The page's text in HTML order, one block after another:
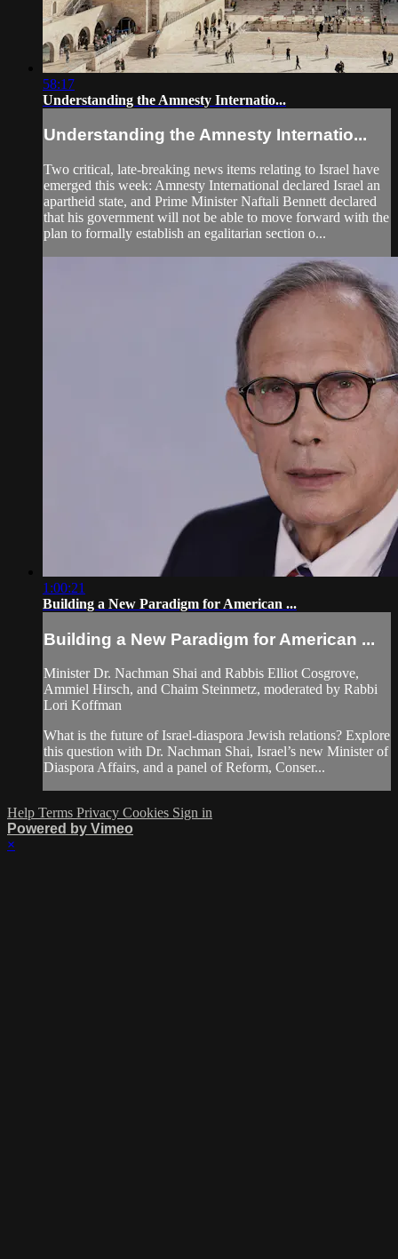
58:17
Understanding the Amnesty Internatio...
Understanding the Amnesty Internatio...
Two critical, late-breaking news items relating to Israel have
emerged this week: Amnesty International declared Israel an
apartheid state, and Prime Minister Naftali Bennett declared
that his government will not be able to move forward with the
plan to formally establish an egalitarian section o...
1:00:21
Building a New Paradigm for American ...
Building a New Paradigm for American ...
Minister Dr. Nachman Shai and Rabbis Elliot Cosgrove,
Ammiel Hirsch, and Chaim Steinmetz, moderated by Rabbi
Lori Koffman
What is the future of Israel-diaspora Jewish relations? Explore
this question with Dr. Nachman Shai, Israel’s new Minister of
Diaspora Affairs, and a panel of Reform, Conser...
Help Terms Privacy Cookies Sign in
Powered by Vimeo
×